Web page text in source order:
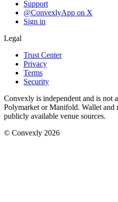
Support
@ConvexlyApp on X
Sign in
Legal
Trust Center
Privacy
Terms
Security
Convexly is independent and is not
Polymarket or Manifold. Wallet and
publicly available venue sources.
© Convexly 2026